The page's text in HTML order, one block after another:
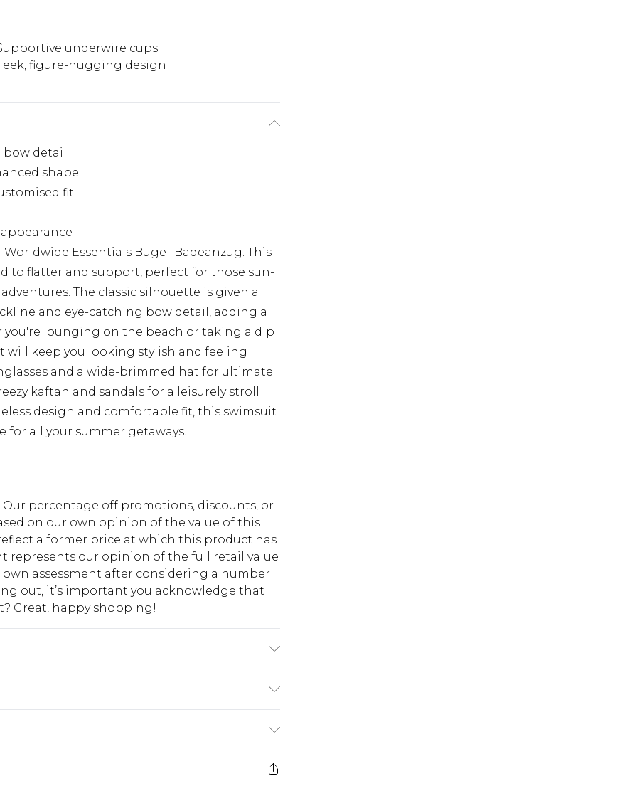
underwire cups
figure-hugging design
detail
shape
fit
Essentials Bügel-Badeanzug. This
to flatter and support, perfect for those sun-
The classic silhouette is given a
and eye-catching bow detail, adding a
lounging on the beach or taking a dip
will keep you looking stylish and feeling
and a wide-brimmed hat for ultimate
kaftan and sandals for a leisurely stroll
design and comfortable fit, this swimsuit
for all your summer getaways.
percentage off promotions, discounts, or
on our own opinion of the value of this
a former price at which this product has
represents our opinion of the full retail value
assessment after considering a number
out, it’s important you acknowledge that
Great, happy shopping!
$10.99
$17.99